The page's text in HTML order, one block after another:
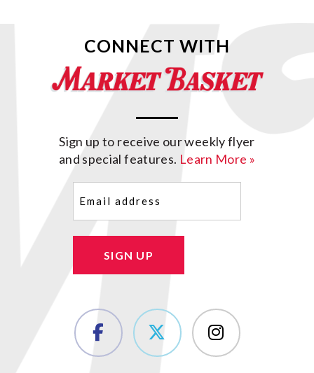
CONNECT WITH
Sign up to receive our weekly flyer
and special features. Learn More »
SIGN UP